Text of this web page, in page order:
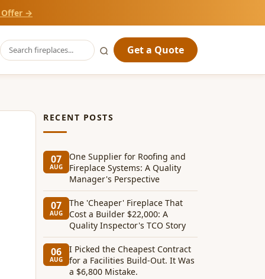
Offer →
Get a Quote
RECENT POSTS
07
AUG
One Supplier for Roofing and
Fireplace Systems: A Quality
Manager's Perspective
07
AUG
The 'Cheaper' Fireplace That
Cost a Builder $22,000: A
Quality Inspector's TCO Story
06
AUG
I Picked the Cheapest Contract
for a Facilities Build-Out. It Was
a $6,800 Mistake.